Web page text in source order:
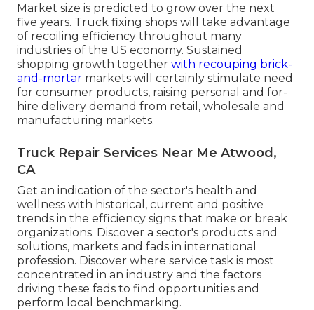
Market size is predicted to grow over the next
five years. Truck fixing shops will take advantage
of recoiling efficiency throughout many
industries of the US economy. Sustained
shopping growth together with recouping brick-
and-mortar markets will certainly stimulate need
for consumer products, raising personal and for-
hire delivery demand from retail, wholesale and
manufacturing markets.
Truck Repair Services Near Me Atwood,
CA
Get an indication of the sector's health and
wellness with historical, current and positive
trends in the efficiency signs that make or break
organizations. Discover a sector's products and
solutions, markets and fads in international
profession. Discover where service task is most
concentrated in an industry and the factors
driving these fads to find opportunities and
perform local benchmarking.